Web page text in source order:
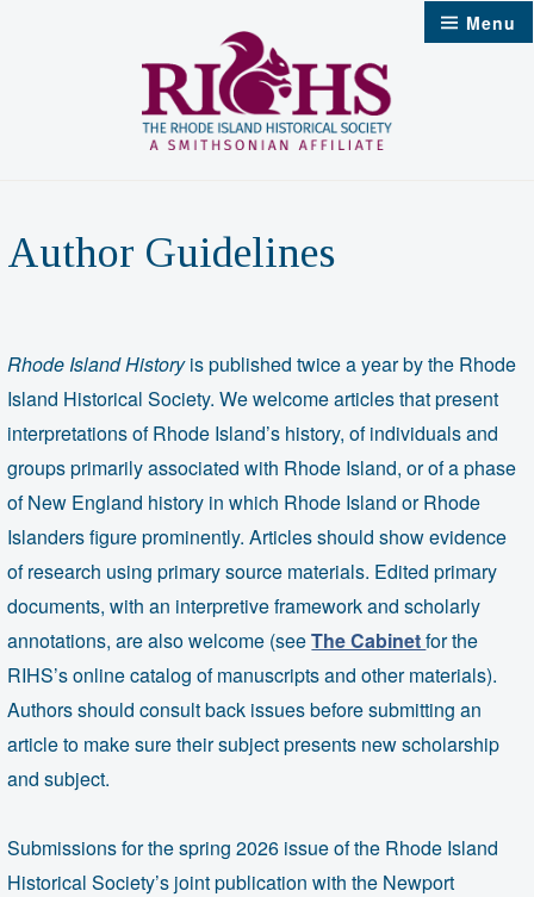
Menu
Author Guidelines
Rhode Island Historyis published twice a year by the Rhode
Island Historical Society. We welcome articles that present
interpretations of Rhode Island’s history, of individuals and
groups primarily associated with Rhode Island, or of a phase
of New England history in which Rhode Island or Rhode
Islanders figure prominently. Articles should show evidence
of research using primary source materials. Edited primary
documents, with an interpretive framework and scholarly
annotations, are also welcome (seeThe Cabinetfor the
RIHS’s online catalog of manuscripts and other materials).
Authors should consult back issues before submitting an
article to make sure their subject presents new scholarship
and subject.
Submissions for the spring 2026 issue of the Rhode Island
Historical Society’s joint publication with the Newport